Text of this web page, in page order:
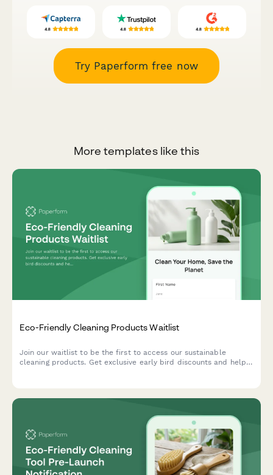
Try Paperform free now
More templates like this
Eco-Friendly Cleaning Products Waitlist
Join our waitlist to be the first to access our sustainable
cleaning products. Get exclusive early bird discounts and help